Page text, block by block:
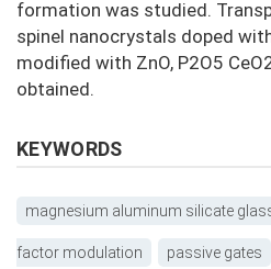
formation was studied.
spinel nanocrystals doped
modified with ZnO, P2O5
obtained.
KEYWORDS
magnesium aluminum silicate
factor modulation passive gates